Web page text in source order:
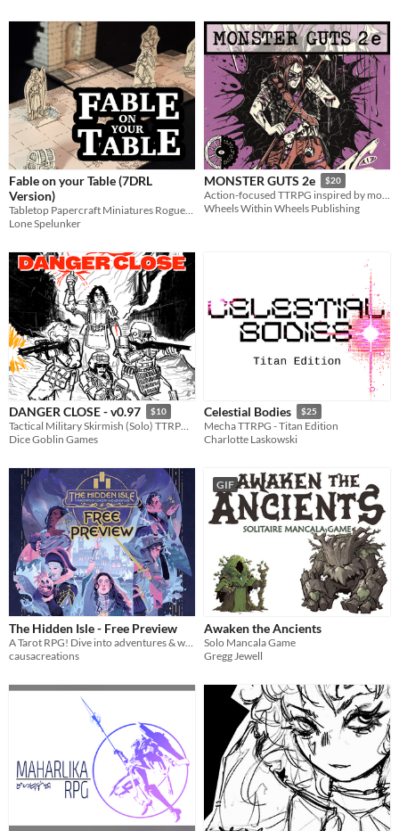
Fable on your Table (7DRL
Version)
Lone Spelunker
MONSTER GUTS 2e $20
Action-focused TTRPG inspired by monster hunting videogames
Wheels Within Wheels Publishing
DANGER CLOSE - v0.97 $10
Tactical Military Skirmish (Solo) TTRPG - Tense tactical decisions & battlefield heroics
Dice Goblin Games
Celestial Bodies $25
Mecha TTRPG - Titan Edition
Charlotte Laskowski
The Hidden Isle - Free Preview
causacreations
GIF
Awaken the Ancients
Solo Mancala Game
Gregg Jewell